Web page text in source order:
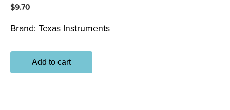
$9.70
Brand: Texas Instruments
Add to cart